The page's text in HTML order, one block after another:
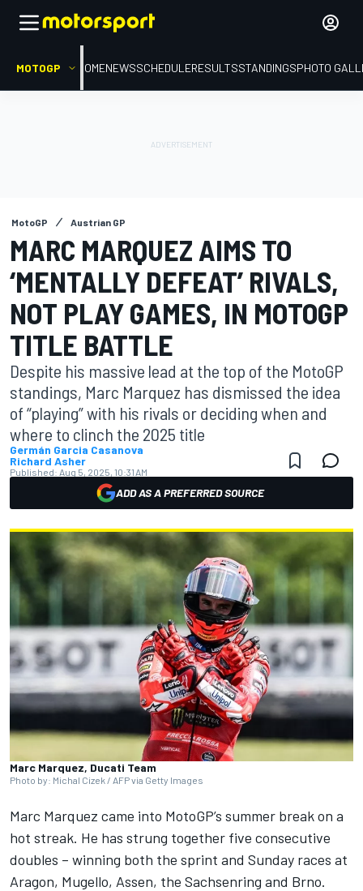
MOTOGP HOMENEWSSCHEDULERESULTSSTANDINGSPHOTO
MotoGP Austrian GP
MARC MARQUEZ AIMS TO
‘MENTALLY DEFEAT’ RIVALS,
NOT PLAY GAMES, IN MOTOGP
TITLE BATTLE
Despite his massive lead at the top of the MotoGP
standings, Marc Marquez has dismissed the idea
of “playing” with his rivals or deciding when and
where to clinch the 2025 title
Germán Garcia Casanova
Richard Asher
Published: Aug 5, 2025, 10:31 AM
ADD AS A PREFERRED SOURCE
Marc Marquez, Ducati Team
Photo by: Michal Cizek / AFP via Getty Images
Marc Marquez came into MotoGP’s summer break on a
hot streak. He has strung together five consecutive
doubles – winning both the sprint and Sunday races at
Aragon, Mugello, Assen, the Sachsenring and Brno.